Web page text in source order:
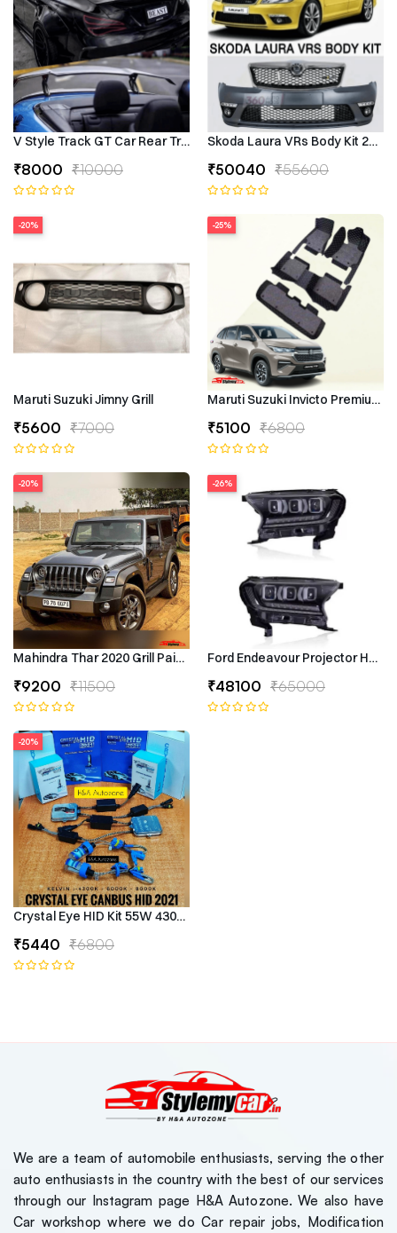
V Style Track GT Car Rear Trunk Roof Lip Universal Spoiler Wing
₹8000 ₹10000
Skoda Laura VRs Body Kit
₹50040 ₹55600
-20%
Maruti Suzuki Jimny Grill
₹5600 ₹7000
-25%
Maruti Suzuki Invicto Premium
₹5100 ₹6800
-20%
Mahindra Thar 2020 Grill Painted
₹9200 ₹11500
-26%
Ford Endeavour Projector
₹48100 ₹65000
-20%
Crystal Eye HID Kit 55W 4300k Canbus Type
₹5440 ₹6800
We are a team of automobile enthusiasts, serving the other
auto enthusiasts in the country with the best of our services
through our Instagram page H&A Autozone. We also have
Car workshop where we do Car repair jobs, Modification